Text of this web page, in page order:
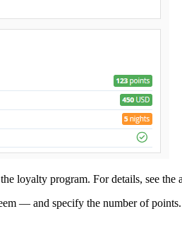
loyalty program. For details, see the
— and specify the number of points.